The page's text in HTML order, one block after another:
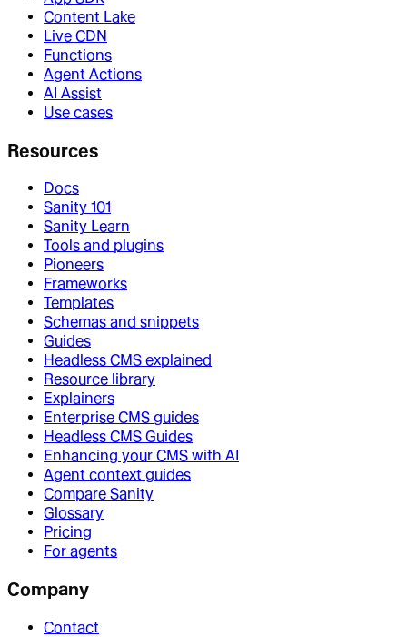
Content Lake
Live CDN
Functions
Agent Actions
AI Assist
Use cases
Resources
Docs
Sanity 101
Sanity Learn
Tools and plugins
Pioneers
Frameworks
Templates
Schemas and snippets
Guides
Headless CMS explained
Resource library
Explainers
Enterprise CMS guides
Headless CMS Guides
Enhancing your CMS with AI
Agent context guides
Compare Sanity
Glossary
Pricing
For agents
Company
Contact